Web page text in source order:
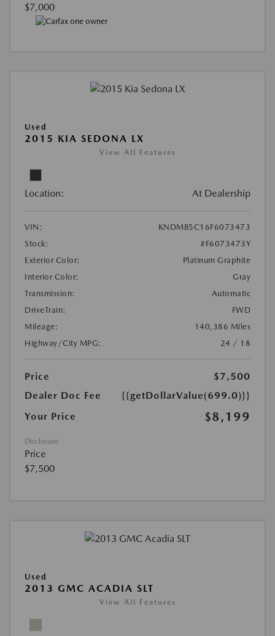
$7,000
Used
2015 KIA SEDONA LX
View All Features
Location: At Dealership
VIN:
KNDMB5C16F6073473
Stock:
#F6073473Y
Exterior Color:
Platinum Graphite
Interior Color:
Gray
Transmission:
Automatic
DriveTrain:
FWD
Mileage:
140,386 Miles
Highway/City MPG:
24 / 18
Price
$7,500
Dealer Doc Fee
{{getDollarValue(699.0)}}
Your Price
$8,199
Disclosure
Price
$7,500
Used
2013 GMC ACADIA SLT
View All Features